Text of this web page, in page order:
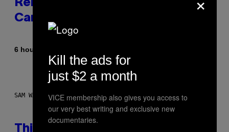
Released the Best Song of His
Career
6 hours ago
SAM WATANUKI FOR VICE
This Discreet Lockable Sex Toy
Kill the ads for
just $2 a month
VICE membership also gives you access to
our very best writing and exclusive new
documentaries.